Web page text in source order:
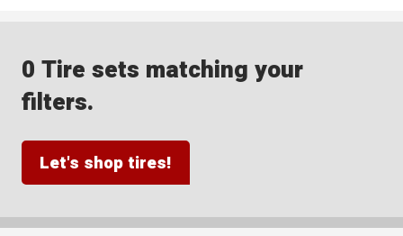
0 Tire sets matching your
filters.
Let's shop tires!